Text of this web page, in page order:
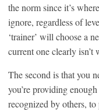
the norm since it’s
ignore, regardless of
‘trainer’ will choose a
current one clearly isn’t
The second is that you
you’re providing
recognized by others,